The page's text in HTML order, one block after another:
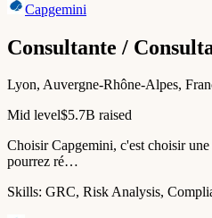
Capgemini
Consultante /
Lyon, Auvergne-Rhône-Alpes,
Mid level$5.7B raised
Choisir Capgemini, c'est choisir
pourrez ré…
Skills: GRC, Risk Analysis,